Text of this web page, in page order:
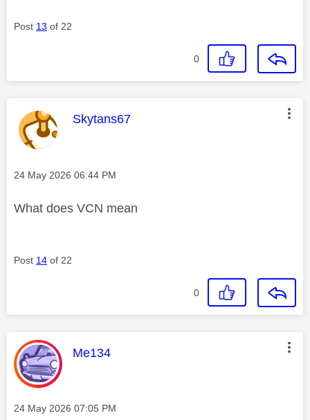
Post 13 of 22
0
This message was authored by:
Skytans67
Message posted on
‎24 May 2026 06:44 PM
What does VCN mean
Post 14 of 22
0
This message was authored by:
Me134
Message posted on
‎24 May 2026 07:05 PM